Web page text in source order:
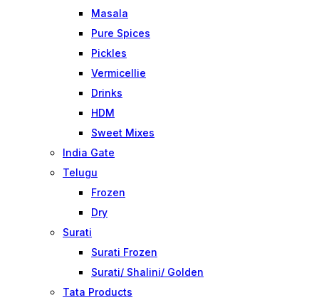
Masala
Pure Spices
Pickles
Vermicellie
Drinks
HDM
Sweet Mixes
India Gate
Telugu
Frozen
Dry
Surati
Surati Frozen
Surati/ Shalini/ Golden
Tata Products